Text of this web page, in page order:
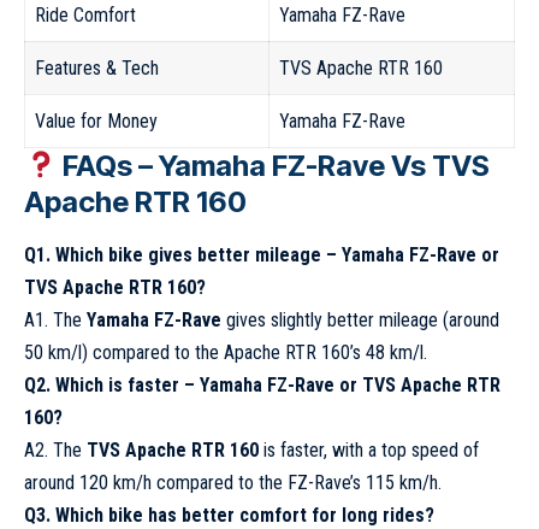
Ride Comfort Yamaha FZ-Rave
Features & Tech TVS Apache RTR 160
Value for Money Yamaha FZ-Rave
FAQs – Yamaha FZ-Rave Vs TVS
Apache RTR 160
Q1. Which bike gives better mileage – Yamaha FZ-Rave or
TVS Apache RTR 160?
A1. The Yamaha FZ-Rave gives slightly better mileage (around
50 km/l) compared to the Apache RTR 160’s 48 km/l.
Q2. Which is faster – Yamaha FZ-Rave or TVS Apache RTR
160?
A2. The TVS Apache RTR 160 is faster, with a top speed of
around 120 km/h compared to the FZ-Rave’s 115 km/h.
Q3. Which bike has better comfort for long rides?